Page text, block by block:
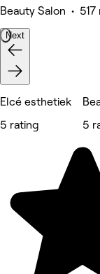
Beauty Salon • 517
Next
Elcé esthetiek
5 rating
5